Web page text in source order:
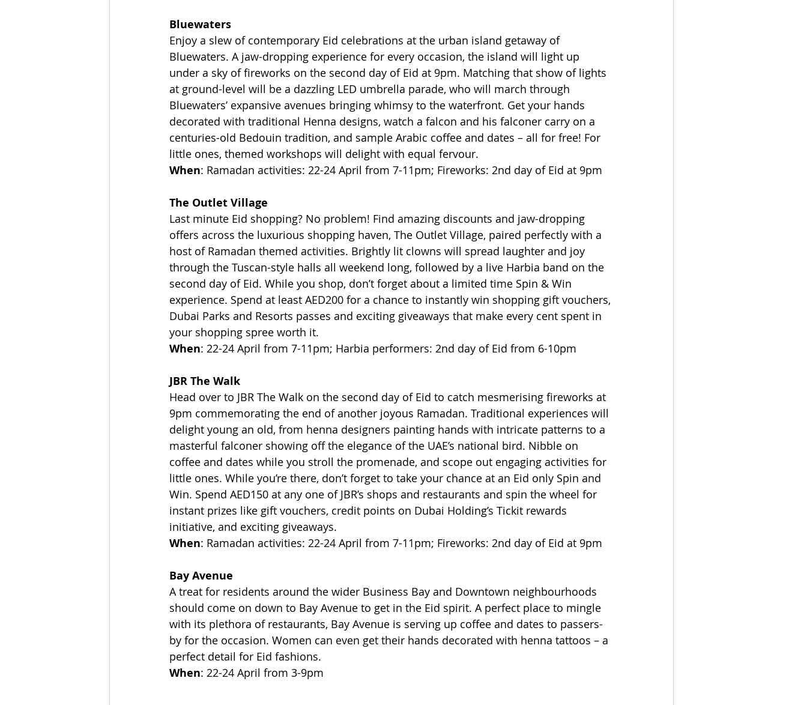
Bluewaters
Enjoy a slew of contemporary Eid celebrations at the urban island getaway of
Bluewaters. A jaw-dropping experience for every occasion, the island will light up
under a sky of fireworks on the second day of Eid at 9pm. Matching that show of lights
at ground-level will be a dazzling LED umbrella parade, who will march through
Bluewaters’ expansive avenues bringing whimsy to the waterfront. Get your hands
decorated with traditional Henna designs, watch a falcon and his falconer carry on a
centuries-old Bedouin tradition, and sample Arabic coffee and dates – all for free! For
little ones, themed workshops will delight with equal fervour.
When: Ramadan activities: 22-24 April from 7-11pm; Fireworks: 2nd day of Eid at 9pm
The Outlet Village
Last minute Eid shopping? No problem! Find amazing discounts and jaw-dropping
offers across the luxurious shopping haven, The Outlet Village, paired perfectly with a
host of Ramadan themed activities. Brightly lit clowns will spread laughter and joy
through the Tuscan-style halls all weekend long, followed by a live Harbia band on the
second day of Eid. While you shop, don’t forget about a limited time Spin & Win
experience. Spend at least AED200 for a chance to instantly win shopping gift vouchers,
Dubai Parks and Resorts passes and exciting giveaways that make every cent spent in
your shopping spree worth it.
When: 22-24 April from 7-11pm; Harbia performers: 2nd day of Eid from 6-10pm
JBR The Walk
Head over to JBR The Walk on the second day of Eid to catch mesmerising fireworks at
9pm commemorating the end of another joyous Ramadan. Traditional experiences will
delight young an old, from henna designers painting hands with intricate patterns to a
masterful falconer showing off the elegance of the UAE’s national bird. Nibble on
coffee and dates while you stroll the promenade, and scope out engaging activities for
little ones. While you’re there, don’t forget to take your chance at an Eid only Spin and
Win. Spend AED150 at any one of JBR’s shops and restaurants and spin the wheel for
instant prizes like gift vouchers, credit points on Dubai Holding’s Tickit rewards
initiative, and exciting giveaways.
When: Ramadan activities: 22-24 April from 7-11pm; Fireworks: 2nd day of Eid at 9pm
Bay Avenue
A treat for residents around the wider Business Bay and Downtown neighbourhoods
should come on down to Bay Avenue to get in the Eid spirit. A perfect place to mingle
with its plethora of restaurants, Bay Avenue is serving up coffee and dates to passers-
by for the occasion. Women can even get their hands decorated with henna tattoos – a
perfect detail for Eid fashions.
When: 22-24 April from 3-9pm